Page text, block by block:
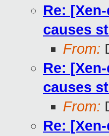
Re:
causes
From:
Re:
causes
From:
Re: